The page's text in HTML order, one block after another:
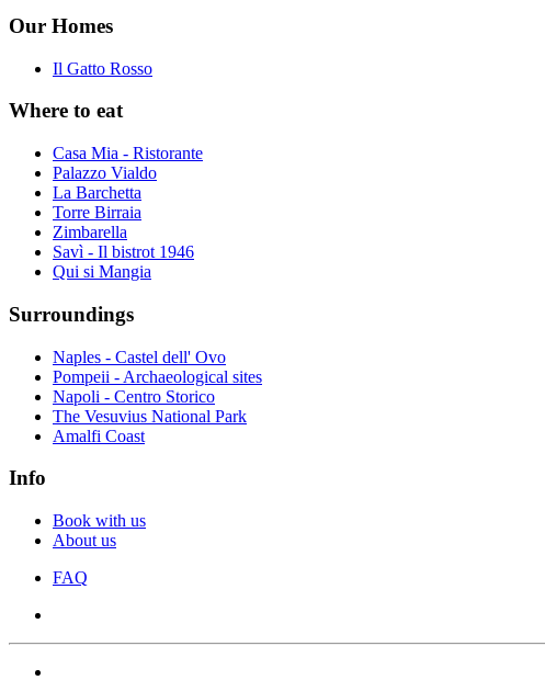
Our Homes
Il Gatto Rosso
Where to eat
Casa Mia - Ristorante
Palazzo Vialdo
La Barchetta
Torre Birraia
Zimbarella
Savì - Il bistrot 1946
Qui si Mangia
Surroundings
Naples - Castel dell' Ovo
Pompeii - Archaeological sites
Napoli - Centro Storico
The Vesuvius National Park
Amalfi Coast
Info
Book with us
About us
FAQ